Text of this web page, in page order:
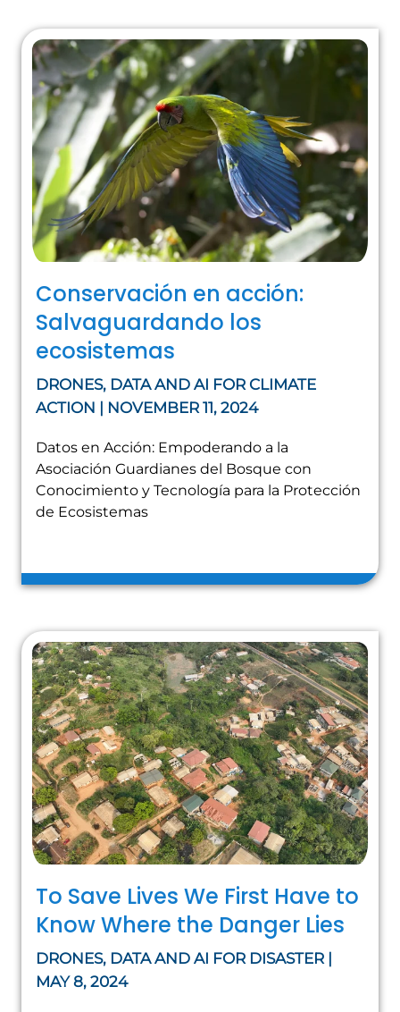
Conservación en acción:
Salvaguardando los
ecosistemas
DRONES, DATA AND AI FOR CLIMATE
ACTION | NOVEMBER 11, 2024
Datos en Acción: Empoderando a la
Asociación Guardianes del Bosque con
Conocimiento y Tecnología para la Protección
de Ecosistemas
To Save Lives We First Have to
Know Where the Danger Lies
DRONES, DATA AND AI FOR DISASTER |
MAY 8, 2024